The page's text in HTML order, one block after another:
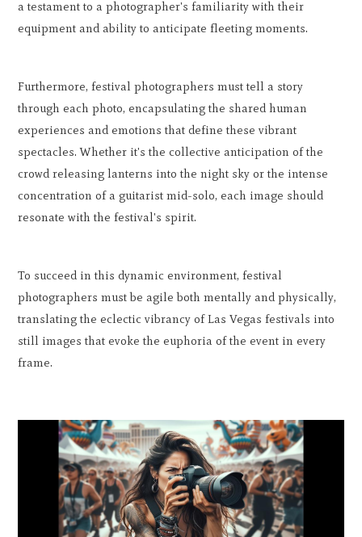
a testament to a photographer's familiarity with their
equipment and ability to anticipate fleeting moments.
Furthermore, festival photographers must tell a story
through each photo, encapsulating the shared human
experiences and emotions that define these vibrant
spectacles. Whether it's the collective anticipation of the
crowd releasing lanterns into the night sky or the intense
concentration of a guitarist mid-solo, each image should
resonate with the festival's spirit.
To succeed in this dynamic environment, festival
photographers must be agile both mentally and physically,
translating the eclectic vibrancy of Las Vegas festivals into
still images that evoke the euphoria of the event in every
frame.